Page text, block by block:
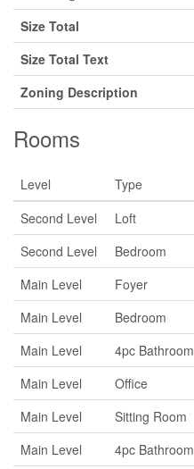
Size Total
Size Total Text
Zoning Description
Rooms
Level Type
Second Level
Loft
Second Level
Bedroom
Main Level
Foyer
Main Level
Bedroom
Main Level
4pc Bathroom
Main Level
Office
Main Level
Sitting Room
Main Level
4pc Bathroom